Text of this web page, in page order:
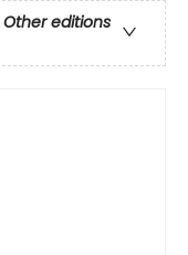
Other editions